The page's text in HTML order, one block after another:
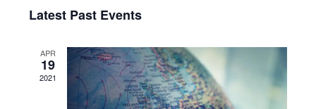
e
n
t
date.
Latest Past Events
APR
19
2021